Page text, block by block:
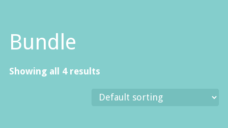
Bundle
Showing all 4 results